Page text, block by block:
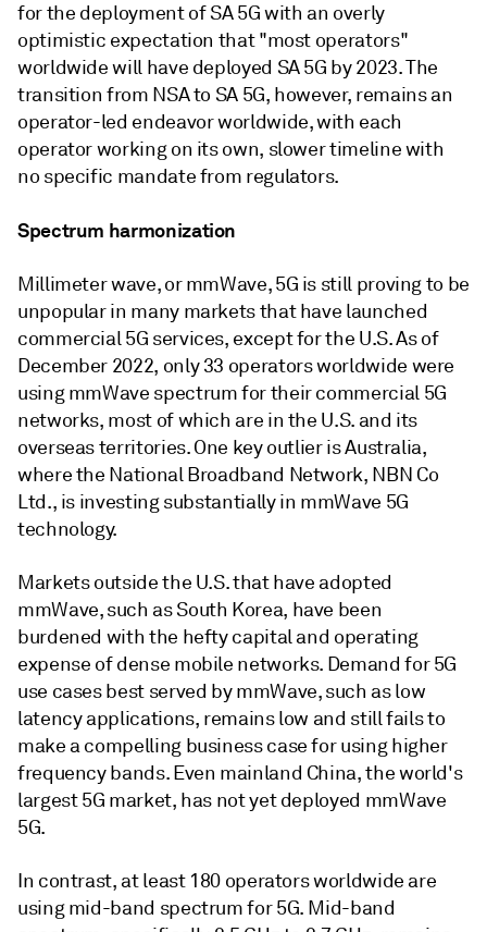
for the deployment of SA 5G with an overly
optimistic expectation that "most operators"
worldwide will have deployed SA 5G by 2023. The
transition from NSA to SA 5G, however, remains an
operator-led endeavor worldwide, with each
operator working on its own, slower timeline with
no specific mandate from regulators.
Spectrum harmonization
Millimeter wave, or mmWave, 5G is still proving to be
unpopular in many markets that have launched
commercial 5G services, except for the U.S. As of
December 2022, only 33 operators worldwide were
using mmWave spectrum for their commercial 5G
networks, most of which are in the U.S. and its
overseas territories. One key outlier is Australia,
where the National Broadband Network, NBN Co
Ltd., is investing substantially in mmWave 5G
technology.
Markets outside the U.S. that have adopted
mmWave, such as South Korea, have been
burdened with the hefty capital and operating
expense of dense mobile networks. Demand for 5G
use cases best served by mmWave, such as low
latency applications, remains low and still fails to
make a compelling business case for using higher
frequency bands. Even mainland China, the world's
largest 5G market, has not yet deployed mmWave
5G.
In contrast, at least 180 operators worldwide are
using mid-band spectrum for 5G. Mid-band